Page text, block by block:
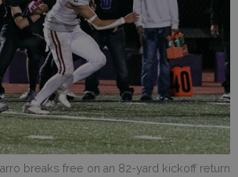
breaks free on an 82-yard kickoff return